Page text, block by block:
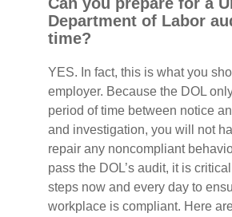
Department of Labor
time?
YES. In fact, this is what you
employer. Because the DOL
period of time between notice
and investigation, you will not
repair any noncompliant
pass the DOL’s audit, it is
steps now and every day to
workplace is compliant. Here